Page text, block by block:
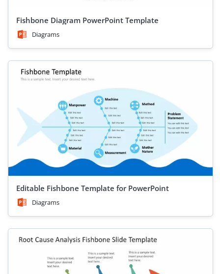
Fishbone Diagram PowerPoint Template
Diagrams
Editable Fishbone Template for PowerPoint
Diagrams